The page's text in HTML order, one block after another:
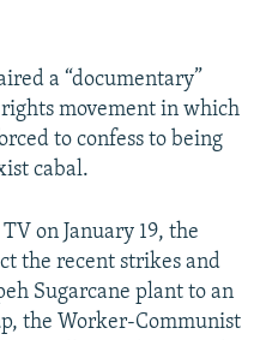
a “documentary”
movement in which
to confess to being
cabal.
on January 19, the
the recent strikes and
Sugarcane plant to an
the Worker-Communist